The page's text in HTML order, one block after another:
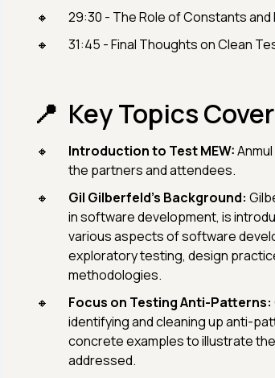
29:30 - The Role of Constants
31:45 - Final Thoughts on Clean
Key Topics
Introduction to Test MEW:
the partners and attendees.
Gil Gilberfeld's Background:
in software development, is
various aspects of software
exploratory testing, design
methodologies.
Focus on Testing Anti-Patterns:
identifying and cleaning up anti-
concrete examples to illustrate
addressed.